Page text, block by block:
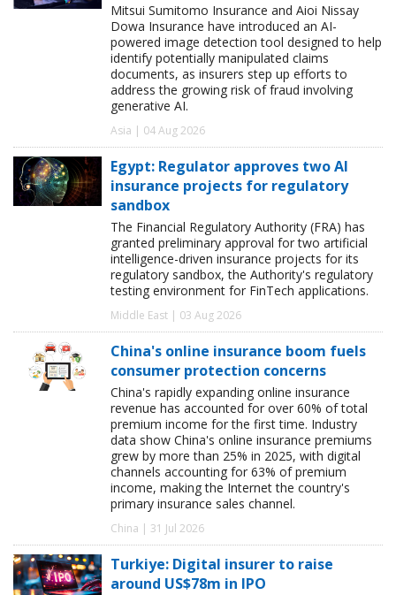
Mitsui Sumitomo Insurance and Aioi Nissay
Dowa Insurance have introduced an AI-
powered image detection tool designed to help
identify potentially manipulated claims
documents, as insurers step up efforts to
address the growing risk of fraud involving
generative AI.
Asia | 04 Aug 2026
Egypt: Regulator approves two AI
insurance projects for regulatory
sandbox
The Financial Regulatory Authority (FRA) has
granted preliminary approval for two artificial
intelligence-driven insurance projects for its
regulatory sandbox, the Authority's regulatory
testing environment for FinTech applications.
Middle East | 03 Aug 2026
China's online insurance boom fuels
consumer protection concerns
China's rapidly expanding online insurance
revenue has accounted for over 60% of total
premium income for the first time. Industry
data show China's online insurance premiums
grew by more than 25% in 2025, with digital
channels accounting for 63% of premium
income, making the Internet the country's
primary insurance sales channel.
China | 31 Jul 2026
Turkiye: Digital insurer to raise
around US$78m in IPO